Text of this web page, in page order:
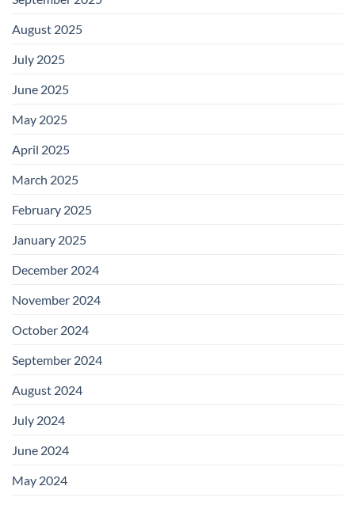
August 2025
July 2025
June 2025
May 2025
April 2025
March 2025
February 2025
January 2025
December 2024
November 2024
October 2024
September 2024
August 2024
July 2024
June 2024
May 2024